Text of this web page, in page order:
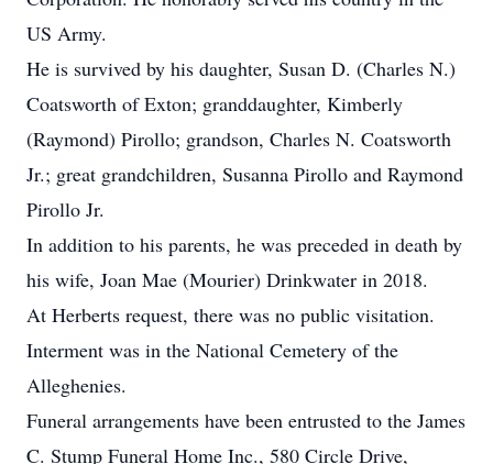
US Army.
He is survived by his daughter, Susan D. (Charles N.)
Coatsworth of Exton; granddaughter, Kimberly
(Raymond) Pirollo; grandson, Charles N. Coatsworth
Jr.; great grandchildren, Susanna Pirollo and Raymond
Pirollo Jr.
In addition to his parents, he was preceded in death by
his wife, Joan Mae (Mourier) Drinkwater in 2018.
At Herberts request, there was no public visitation.
Interment was in the National Cemetery of the
Alleghenies.
Funeral arrangements have been entrusted to the James
C. Stump Funeral Home Inc., 580 Circle Drive,